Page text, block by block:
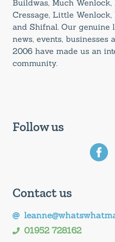
Buildwas, Much Wenlock,
Cressage, Little
and Shifnal. Our genuine
news, events, businesses
2006 have made us an
community.
Follow us
Contact us
01952 728162